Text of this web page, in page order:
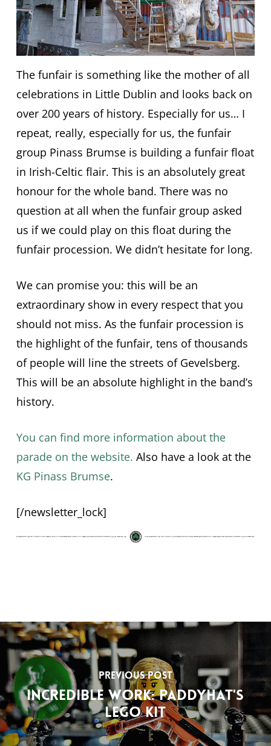
The funfair is something like the mother of all
celebrations in Little Dublin and looks back on
over 200 years of history. Especially for us… I
repeat, really, especially for us, the funfair
group Pinass Brumse is building a funfair float
in Irish-Celtic flair. This is an absolutely great
honour for the whole band. There was no
question at all when the funfair group asked
us if we could play on this float during the
funfair procession. We didn’t hesitate for long.
We can promise you: this will be an
extraordinary show in every respect that you
should not miss. As the funfair procession is
the highlight of the funfair, tens of thousands
of people will line the streets of Gevelsberg.
This will be an absolute highlight in the band’s
history.
You can find more information about the
parade on the website. Also have a look at the
KG Pinass Brumse.
[/newsletter_lock]
Previous Post
Incredible work: Paddyhat's
Lego kit